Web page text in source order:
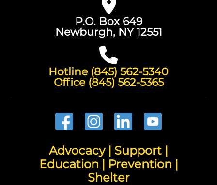
P.O. Box 649
Newburgh, NY 12551
Hotline (845) 562-5340
Office (845) 562-5365
Advocacy | Support |
Education | Prevention |
Shelter